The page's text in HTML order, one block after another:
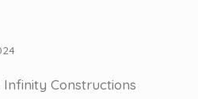
Infinity Constructions